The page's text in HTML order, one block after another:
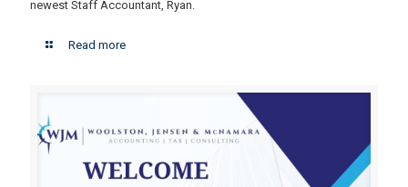
newest Staff Accountant, Ryan.
Read more